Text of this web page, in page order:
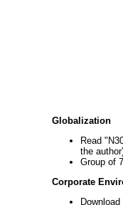
Globalization
Read
the
Group of
Corporate